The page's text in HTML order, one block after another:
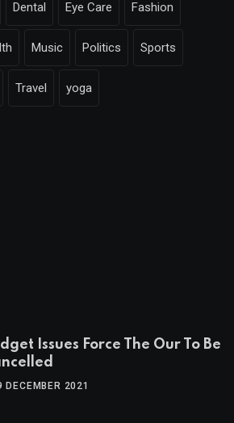
Dental Eye Care Fashion
Music Politics Sports
Travel yoga
Issues Force The Our To Be
DECEMBER 2021